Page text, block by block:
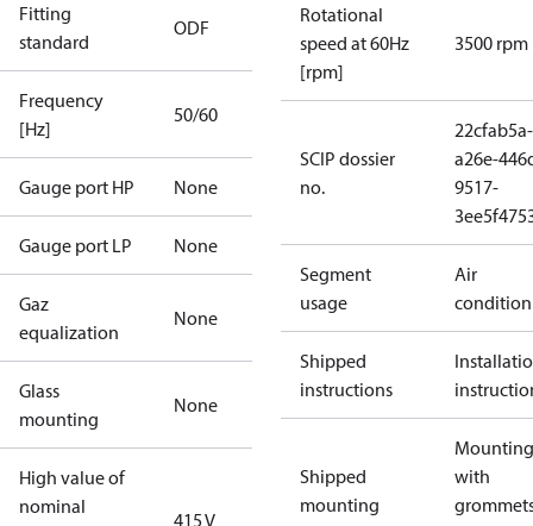
Fitting
standard
ODF
Frequency
[Hz]
50/60
Gauge port HP None
Gauge port LP None
Gaz
equalization
None
Glass
mounting
None
High value of
nominal
415 V
Rotational
speed at 60Hz
[rpm]
3500 rpm
SCIP dossier
no.
22cfab5a-
a26e-
9517-
Segment
usage
Air
Shipped
instructions
Shipped
mounting
with